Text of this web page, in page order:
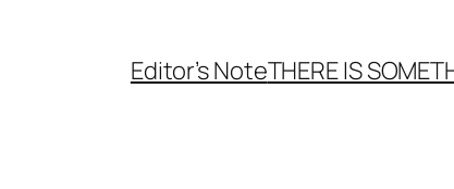
Editor’s NoteTHEREIS